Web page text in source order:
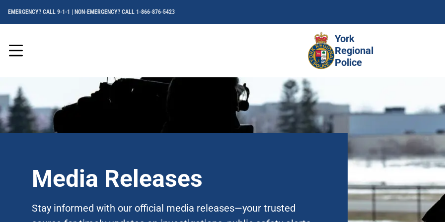
main
content
EMERGENCY? CALL 9-1-1 | NON-EMERGENCY? CALL 1-866-876-5423
Menu
York
Regional
Police
Media Releases
Stay informed with our official media releases—your trusted